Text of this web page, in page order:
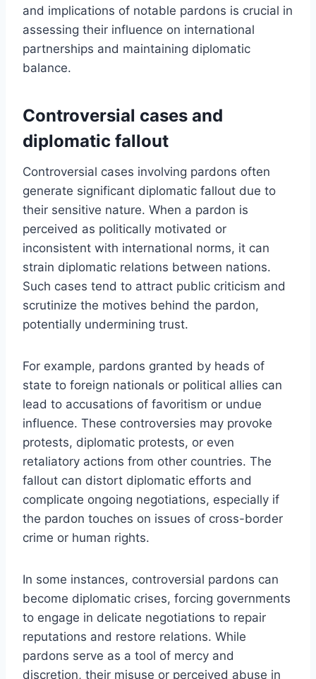
and implications of notable pardons is crucial in
assessing their influence on international
partnerships and maintaining diplomatic
balance.
Controversial cases and
diplomatic fallout
Controversial cases involving pardons often
generate significant diplomatic fallout due to
their sensitive nature. When a pardon is
perceived as politically motivated or
inconsistent with international norms, it can
strain diplomatic relations between nations.
Such cases tend to attract public criticism and
scrutinize the motives behind the pardon,
potentially undermining trust.
For example, pardons granted by heads of
state to foreign nationals or political allies can
lead to accusations of favoritism or undue
influence. These controversies may provoke
protests, diplomatic protests, or even
retaliatory actions from other countries. The
fallout can distort diplomatic efforts and
complicate ongoing negotiations, especially if
the pardon touches on issues of cross-border
crime or human rights.
In some instances, controversial pardons can
become diplomatic crises, forcing governments
to engage in delicate negotiations to repair
reputations and restore relations. While
pardons serve as a tool of mercy and
discretion, their misuse or perceived abuse in